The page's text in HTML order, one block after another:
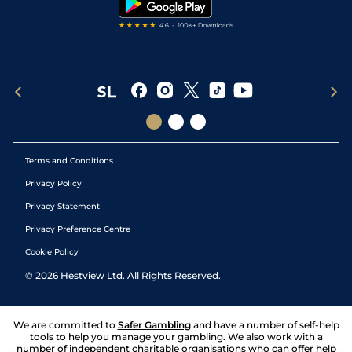
Terms and Conditions
Privacy Policy
Privacy Statement
Privacy Preference Centre
Cookie Policy
© 2026 Hestview Ltd. All Rights Reserved.
We are committed to Safer Gambling and have a number of self-help
tools to help you manage your gambling. We also work with a
number of independent charitable organisations who can offer help